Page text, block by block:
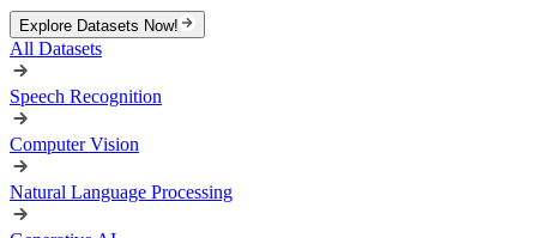
Explore Datasets Now!
All Datasets
Speech Recognition
Computer Vision
Natural Language Processing